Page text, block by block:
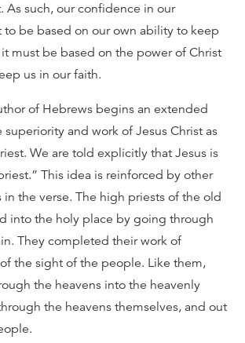
As such, our confidence in our
to be based on our own ability to keep
must be based on the power of Christ
us in our faith.
of Hebrews begins an extended
and work of Jesus Christ as
We are told explicitly that Jesus is
This idea is reinforced by other
the verse. The high priests of the old
into the holy place by going through
They completed their work of
the sight of the people. Like them,
the heavens into the heavenly
the heavens themselves, and out